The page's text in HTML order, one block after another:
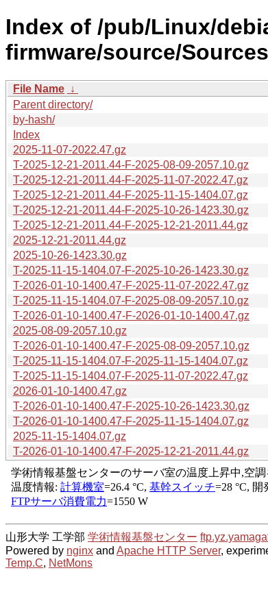
Index of /pub/Linux/
firmware/source/
File Name ↓
Parent directory/
by-hash/
Index
2025-11-07-2022.47.gz
T-2025-12-21-2011.44-F-2025-08-09-2057.10.gz
T-2025-12-21-2011.44-F-2025-11-07-2022.47.gz
T-2025-12-21-2011.44-F-2025-11-15-1404.07.gz
T-2025-12-21-2011.44-F-2025-10-26-1423.30.gz
T-2025-12-21-2011.44-F-2025-12-21-2011.44.gz
2025-12-21-2011.44.gz
2025-10-26-1423.30.gz
T-2025-11-15-1404.07-F-2025-10-26-1423.30.gz
T-2026-01-10-1400.47-F-2025-11-07-2022.47.gz
T-2025-11-15-1404.07-F-2025-08-09-2057.10.gz
T-2026-01-10-1400.47-F-2026-01-10-1400.47.gz
2025-08-09-2057.10.gz
T-2026-01-10-1400.47-F-2025-08-09-2057.10.gz
T-2025-11-15-1404.07-F-2025-11-15-1404.07.gz
T-2025-11-15-1404.07-F-2025-11-07-2022.47.gz
2026-01-10-1400.47.gz
T-2026-01-10-1400.47-F-2025-10-26-1423.30.gz
T-2026-01-10-1400.47-F-2025-11-15-1404.07.gz
2025-11-15-1404.07.gz
T-2026-01-10-1400.47-F-2025-12-21-2011.44.gz
山形大学 工学部 学術情報基盤センター
Powered by nginx and Apache HTTP Server,
Temp.C, NetMons